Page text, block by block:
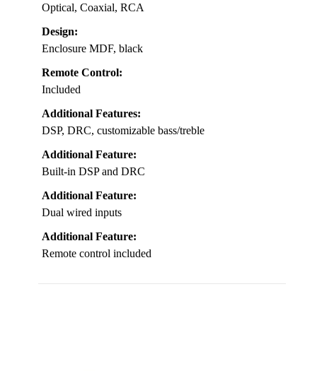
Optical, Coaxial, RCA
Design:
Enclosure MDF, black
Remote Control:
Included
Additional Features:
DSP, DRC, customizable bass/treble
Additional Feature:
Built-in DSP and DRC
Additional Feature:
Dual wired inputs
Additional Feature:
Remote control included